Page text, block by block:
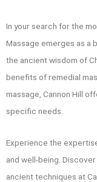
In your search for the
Massage emerges as a
the ancient wisdom of
benefits of remedial
massage, Cannon Hill
specific needs.
Experience the
and well-being.
ancient techniques at